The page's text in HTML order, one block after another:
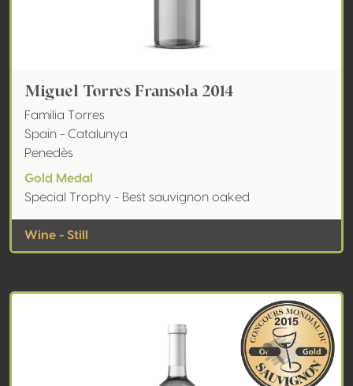
Miguel Torres Fransola 2014
Familia Torres
Spain - Catalunya
Penedès
Gold Medal
Special Trophy - Best sauvignon oaked
Wine - Still